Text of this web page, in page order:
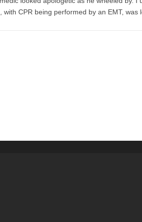
with CPR being performed by an EMT, was